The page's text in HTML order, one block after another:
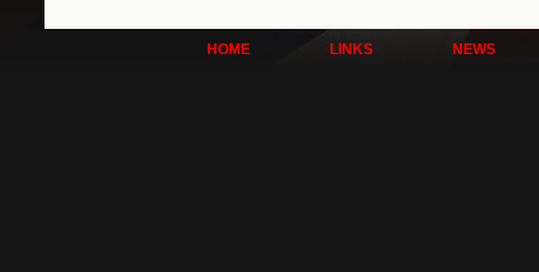
HOME LINKS NEWS